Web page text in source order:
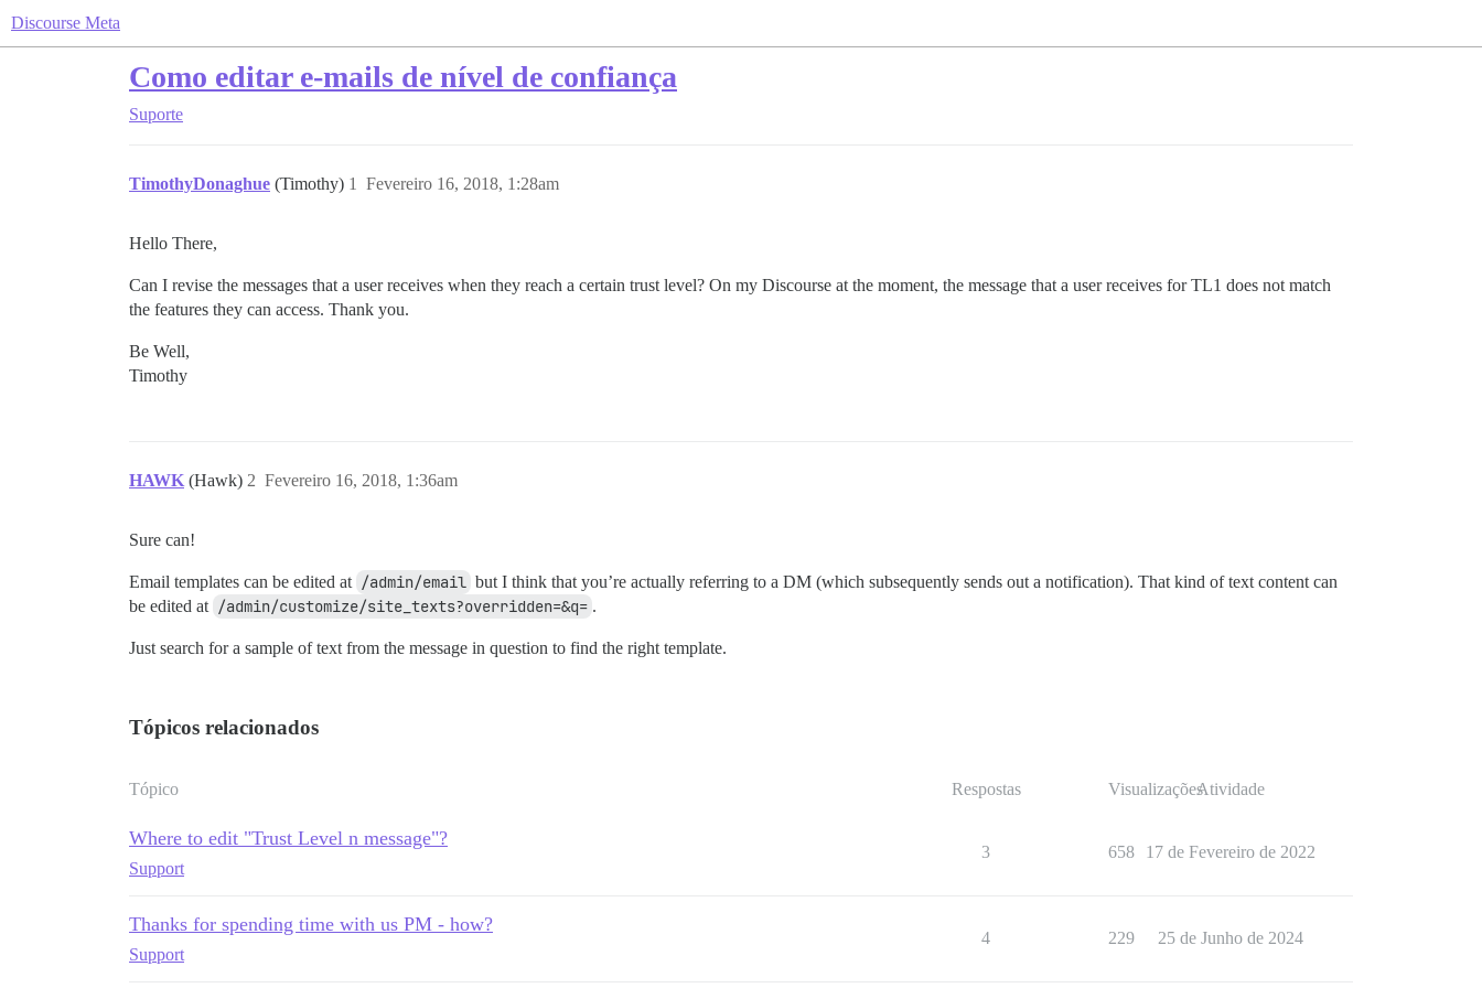
Discourse Meta
Como editar e-mails de nível de confiança
Suporte
TimothyDonaghue (Timothy) Fevereiro 16, 2018, 1:28am
1
Hello There,
Can I revise the messages that a user receives when they reach a certain trust level? On my Discourse at the moment, the message that a user receives for TL1 does not match
the features they can access. Thank you.
Be Well,
Timothy
HAWK (Hawk) Fevereiro 16, 2018, 1:36am
2
Sure can!
Email templates can be edited at /admin/email but I think that you’re actually referring to a DM (which subsequently sends out a notification). That kind of text content can
be edited at /admin/customize/site_texts?overridden=&q= .
Just search for a sample of text from the message in question to find the right template.
Tópicos relacionados
Tópico Respostas VisualizaçõesAtividade
Where to edit "Trust Level n message"?
Support
3 658 17 de Fevereiro de 2022
Thanks for spending time with us PM - how?
Support
4 229 25 de Junho de 2024